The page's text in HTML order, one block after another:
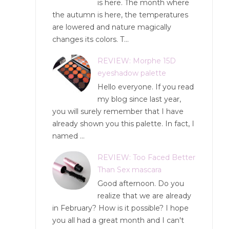
is here. The month where
the autumn is here, the temperatures
are lowered and nature magically
changes its colors. T...
REVIEW: Morphe 15D
eyeshadow palette
Hello everyone. If you read
my blog since last year,
you will surely remember that I have
already shown you this palette. In fact, I
named ...
REVIEW: Too Faced Better
Than Sex mascara
Good afternoon. Do you
realize that we are already
in February? How is it possible? I hope
you all had a great month and I can't